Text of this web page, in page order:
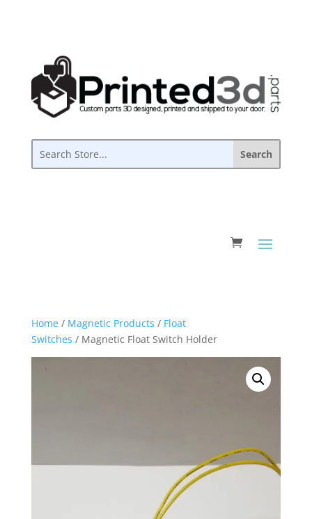
Home/ Magnetic Products / Float
Switches / Magnetic Float Switch Holder